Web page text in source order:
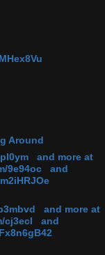
Around
and more at
9e94oc and
and more at
cj3ecl and